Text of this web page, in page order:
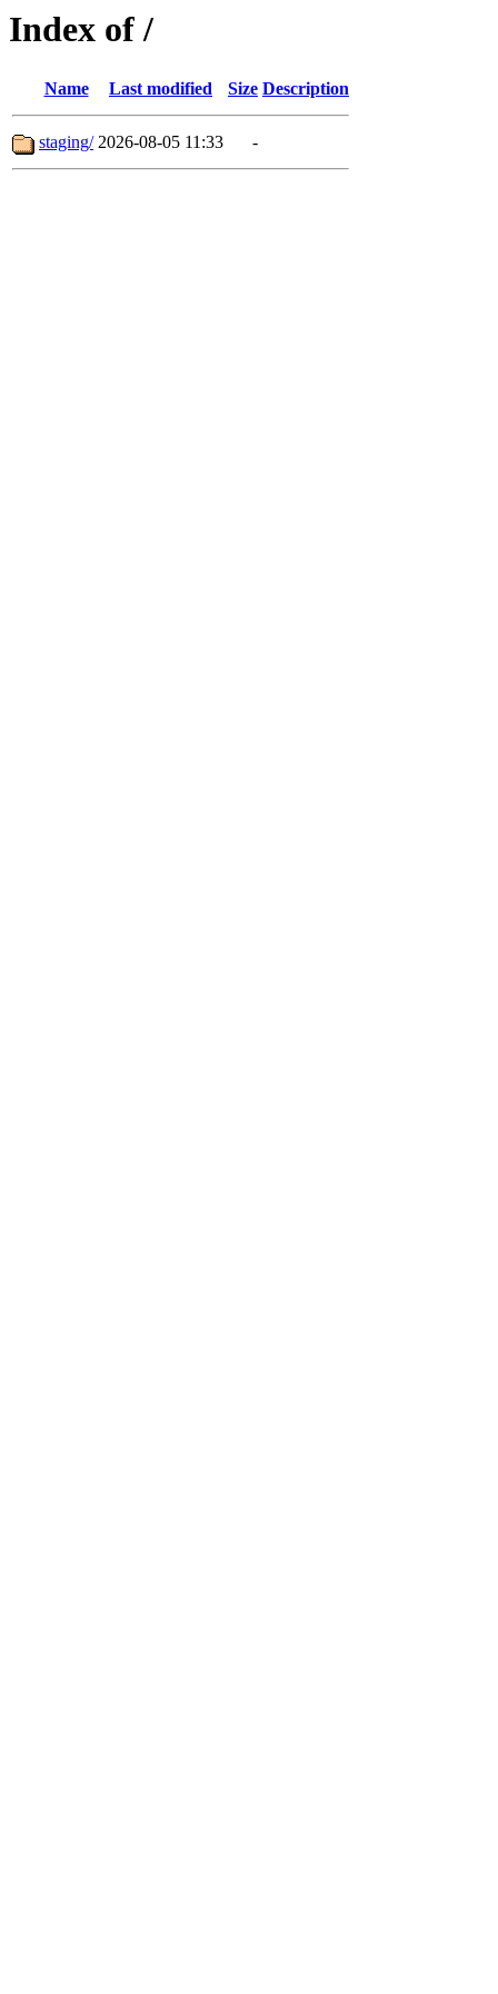
Index of /
Name Last modified Size Description
staging/ 2026-08-05 11:33 -